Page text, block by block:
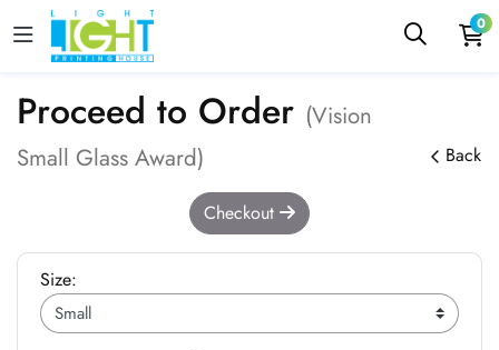
0
Proceed to Order (Vision
Small Glass Award)
Back
Checkout
Size: